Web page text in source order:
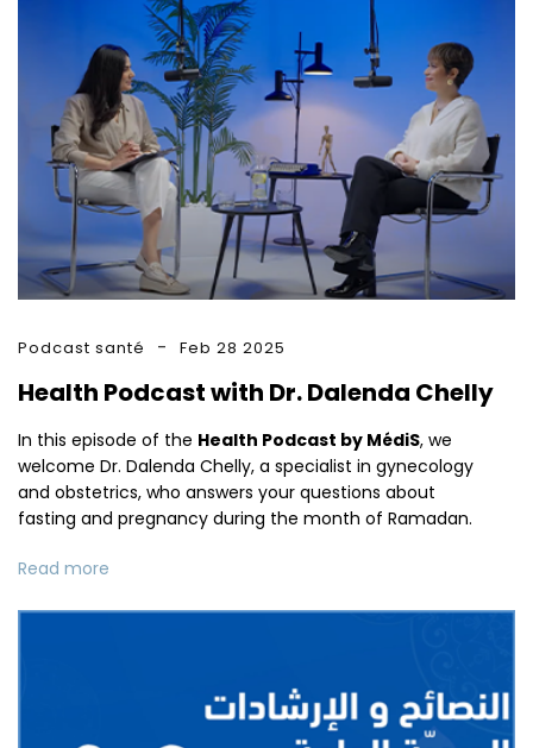
Podcast santé Feb 28 2025
Health Podcast with Dr. Dalenda Chelly
In this episode of the Health Podcast by MédiS, we
welcome Dr. Dalenda Chelly, a specialist in gynecology
and obstetrics, who answers your questions about
fasting and pregnancy during the month of Ramadan.
Read more